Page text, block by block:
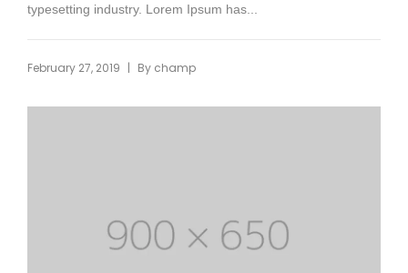
typesetting industry. Lorem Ipsum has...
February 27, 2019 | By champ